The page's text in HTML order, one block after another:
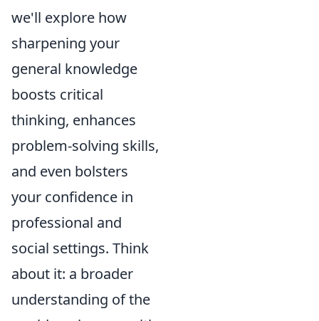
we'll explore how
sharpening your
general knowledge
boosts critical
thinking, enhances
problem-solving skills,
and even bolsters
your confidence in
professional and
social settings. Think
about it: a broader
understanding of the